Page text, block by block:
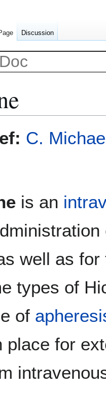
C.
is an
well as
types of
of
place for
Discussion